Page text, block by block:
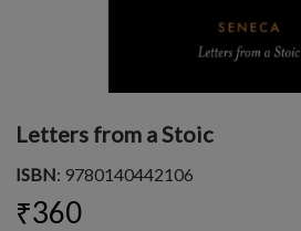
Letters from a Stoic
ISBN: 9780140442106
₹360